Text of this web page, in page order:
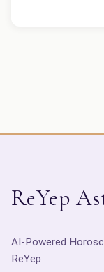
ReYep
AI-Powered
ReYep